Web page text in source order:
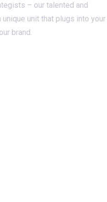
– our talented and
unit that plugs into your
brand.